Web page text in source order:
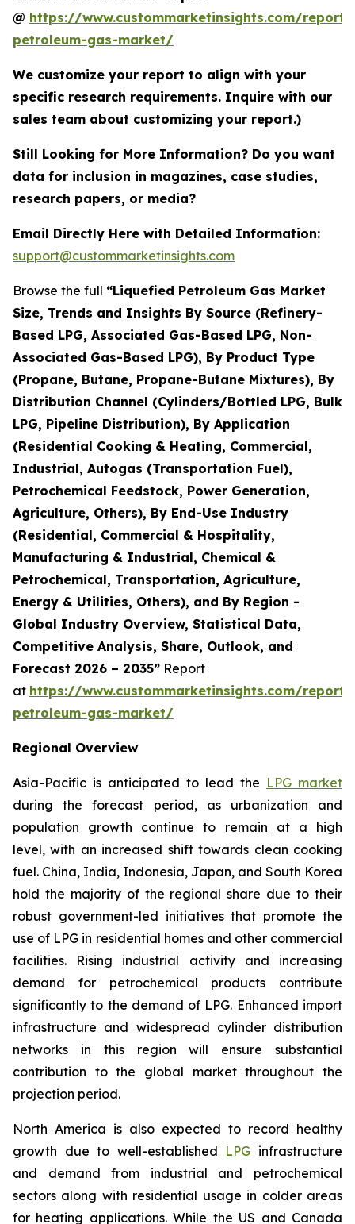
@ https://www.custommarketinsights.com/
petroleum-gas-market/
We customize your report to align with your
specific research requirements. Inquire with our
sales team about customizing your report.)
Still Looking for More Information? Do you want
data for inclusion in magazines, case studies,
research papers, or media?
Email Directly Here with Detailed Information:
support@custommarketinsights.com
Browse the full “Liquefied Petroleum Gas Market
Size, Trends and Insights By Source (Refinery-
Based LPG, Associated Gas-Based LPG, Non-
Associated Gas-Based LPG), By Product Type
(Propane, Butane, Propane-Butane Mixtures), By
Distribution Channel (Cylinders/Bottled LPG, Bulk
LPG, Pipeline Distribution), By Application
(Residential Cooking & Heating, Commercial,
Industrial, Autogas (Transportation Fuel),
Petrochemical Feedstock, Power Generation,
Agriculture, Others), By End-Use Industry
(Residential, Commercial & Hospitality,
Manufacturing & Industrial, Chemical &
Petrochemical, Transportation, Agriculture,
Energy & Utilities, Others), and By Region -
Global Industry Overview, Statistical Data,
Competitive Analysis, Share, Outlook, and
Forecast 2026 – 2035” Report
at https://www.custommarketinsights.com/
petroleum-gas-market/
Regional Overview
Asia-Pacific is anticipated to lead the LPG market
during the forecast period, as urbanization and
population growth continue to remain at a high
level, with an increased shift towards clean cooking
fuel. China, India, Indonesia, Japan, and South Korea
hold the majority of the regional share due to their
robust government-led initiatives that promote the
use of LPG in residential homes and other commercial
facilities. Rising industrial activity and increasing
demand for petrochemical products contribute
significantly to the demand of LPG. Enhanced import
infrastructure and widespread cylinder distribution
networks in this region will ensure substantial
contribution to the global market throughout the
projection period.
North America is also expected to record healthy
growth due to well-established LPG infrastructure
and demand from industrial and petrochemical
sectors along with residential usage in colder areas
for heating applications. While the US and Canada